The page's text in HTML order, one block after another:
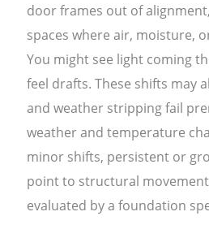
door frames out of
spaces where air, moisture,
You might see light coming
feel drafts. These shifts may
and weather stripping fail
weather and temperature
minor shifts, persistent or
point to structural
evaluated by a foundation